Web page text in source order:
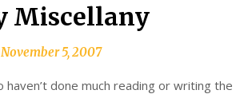
Miscellany
November 5, 2007
haven’t done much reading or writing the